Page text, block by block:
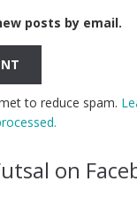
posts by email.
to reduce spam.
on